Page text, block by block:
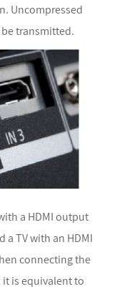
Uncompressed
transmitted.
a HDMI output
a TV with an HDMI
connecting the
it is equivalent to